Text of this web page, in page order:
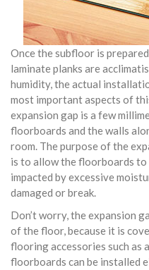
Once the subfloor is
laminate planks are
humidity, the actual
most important aspects of
expansion gap is a few
floorboards and the walls
room. The purpose of the
is to allow the floorboards to
impacted by excessive
damaged or break.
Don’t worry, the expansion
of the floor, because it is
flooring accessories such as
floorboards can be installed